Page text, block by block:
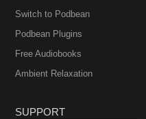
Switch to Podbean
Podbean Plugins
Free Audiobooks
Ambient Relaxation
SUPPORT